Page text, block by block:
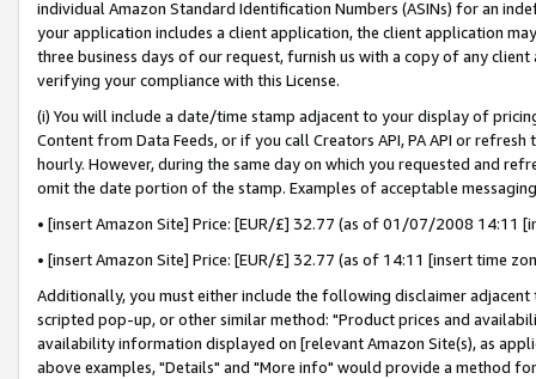
individual Amazon Standard Identification Numbers (ASINs) for an
your application includes a client application, the client application
three business days of our request, furnish us with a copy of any
verifying your compliance with this License.
(i) You will include a date/time stamp adjacent to your display of
Content from Data Feeds, or if you call Creators API, PA API or
hourly. However, during the same day on which you requested and
omit the date portion of the stamp. Examples of acceptable
• [insert Amazon Site] Price: [EUR/£] 32.77 (as of 01/07/2008 14:11
• [insert Amazon Site] Price: [EUR/£] 32.77 (as of 14:11 [insert time
Additionally, you must either include the following disclaimer
scripted pop-up, or other similar method: "Product prices and
availability information displayed on [relevant Amazon Site(s), as
above examples, "Details" and "More info" would provide a method